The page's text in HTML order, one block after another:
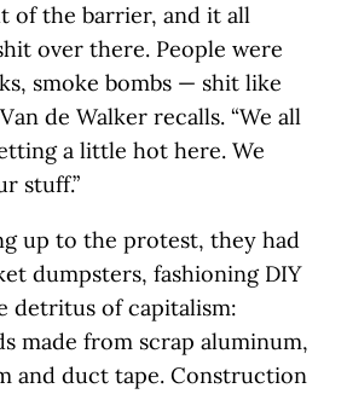
of the barrier, and it all
over there. People were
smoke bombs — shit like
de Walker recalls. “We all
a little hot here. We
stuff.”
up to the protest, they had
dumpsters, fashioning DIY
detritus of capitalism:
made from scrap aluminum,
and duct tape. Construction